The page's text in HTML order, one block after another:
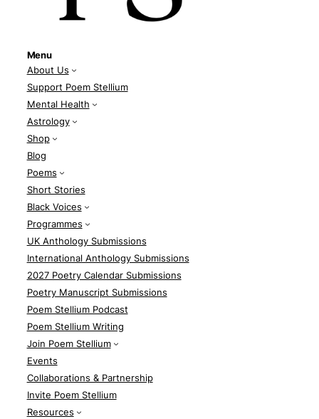
Menu
About Us
Support Poem Stellium
Mental Health
Astrology
Shop
Blog
Poems
Short Stories
Black Voices
Programmes
UK Anthology Submissions
International Anthology Submissions
2027 Poetry Calendar Submissions
Poetry Manuscript Submissions
Poem Stellium Podcast
Poem Stellium Writing
Join Poem Stellium
Events
Collaborations & Partnership
Invite Poem Stellium
Resources